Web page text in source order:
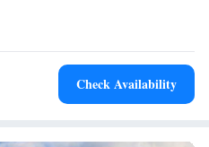
Suites by Marriott
21 miles from the accommodation,
Center is 5.4 miles away. The
miles from TownePlace Suites by
Check Availability